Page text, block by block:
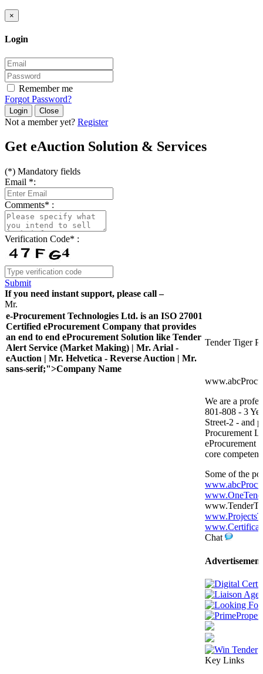
×
Login
Remember me
Forgot Password?
Close
Not a member yet? Register
Get eAuction Solution & Services
(*) Mandatory fields
Email *:
Comments* :
Verification Code* :
Submit
If you need instant support, please call –
Mr.
e-Procurement Technologies Ltd. is an ISO 27001
Certified eProcurement Company that provides
an end to end eProcurement Solution like Tender
Alert Service (Market Making) | Mr. Arial -
eAuction | Mr. Helvetica - Reverse Auction | Mr.
sans-serif;">Company Name
Tender Tiger
We are a
801-808 - 3
Street-2 - and
Procurement
eProcurement
core
Some of the
Chat
Key Links